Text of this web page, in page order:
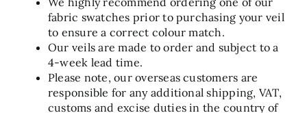
fabric swatches prior to purchasing your veil
to ensure a correct colour match.
Our veils are made to order and subject to a
4-week lead time.
Please note, our overseas customers are
responsible for any additional shipping, VAT,
customs and excise duties in the country of